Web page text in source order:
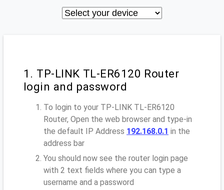
1. TP-LINK TL-ER6120 Router
login and password
To login to your TP-LINK TL-ER6120
Router, Open the web browser and type-in
the default IP Address 192.168.0.1 in the
address bar
You should now see the router login page
with 2 text fields where you can type a
username and a password